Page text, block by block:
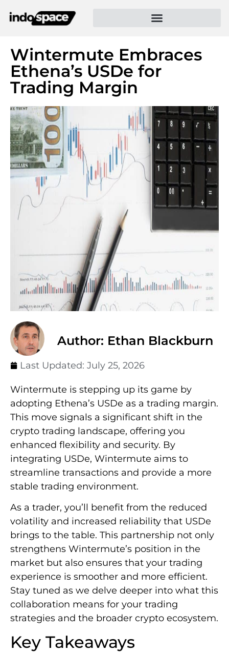
Wintermute Embraces
Ethena’s USDe for
Trading Margin
Author: Ethan Blackburn
Last Updated: July 25, 2026
Wintermute is stepping up its game by
adopting Ethena’s USDe as a trading margin.
This move signals a significant shift in the
crypto trading landscape, offering you
enhanced flexibility and security. By
integrating USDe, Wintermute aims to
streamline transactions and provide a more
stable trading environment.
As a trader, you’ll benefit from the reduced
volatility and increased reliability that USDe
brings to the table. This partnership not only
strengthens Wintermute’s position in the
market but also ensures that your trading
experience is smoother and more efficient.
Stay tuned as we delve deeper into what this
collaboration means for your trading
strategies and the broader crypto ecosystem.
Key Takeaways